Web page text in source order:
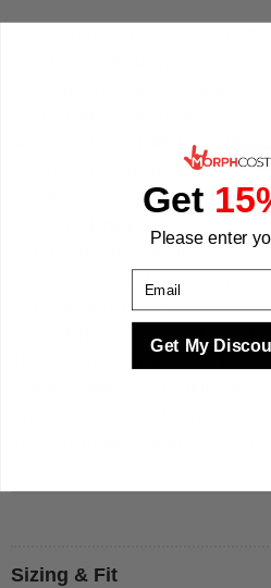
The jumpsuit covers the full
A detachable fluffy tail adds
removed when needed.
A front zip closure makes
Ribbed cuffs, smooth seams
Breathable fabric and a soft
This squirrel costume suits
Sizing & Fit
Get
Please enter
Get My